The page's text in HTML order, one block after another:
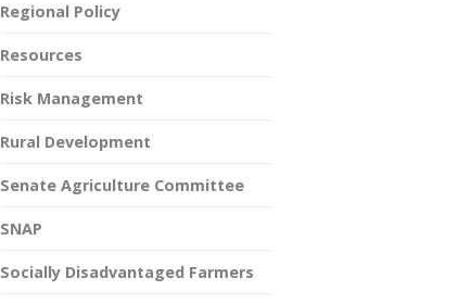
Regional Policy
Resources
Risk Management
Rural Development
Senate Agriculture Committee
SNAP
Socially Disadvantaged Farmers